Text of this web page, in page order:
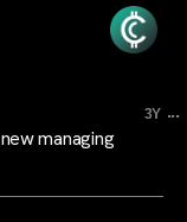
3Y ...
managing